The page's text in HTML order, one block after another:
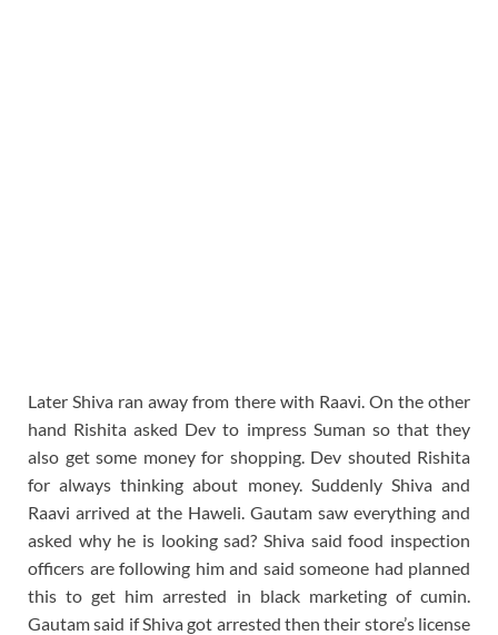
Later Shiva ran away from there with Raavi. On the other
hand Rishita asked Dev to impress Suman so that they
also get some money for shopping. Dev shouted Rishita
for always thinking about money. Suddenly Shiva and
Raavi arrived at the Haweli. Gautam saw everything and
asked why he is looking sad? Shiva said food inspection
officers are following him and said someone had planned
this to get him arrested in black marketing of cumin.
Gautam said if Shiva got arrested then their store’s license